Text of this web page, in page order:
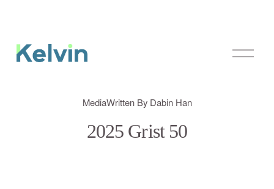
O
p
2025 Grist 50
MediaWritten By Dabin Han